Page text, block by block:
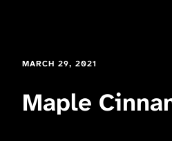
MARCH 29, 2021
Maple